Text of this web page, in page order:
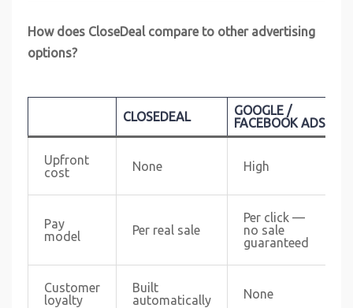
How does CloseDeal compare to other advertising
options?
CLOSEDEAL
GOOGLE /
FACEBOOK ADS
Upfront
cost
None High
Pay
model
Per real sale
Per click —
no sale
guaranteed
Customer
loyalty
Built
automatically
None